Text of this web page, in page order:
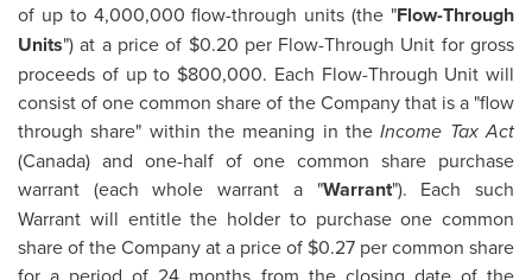
of up to 4,000,000 flow-through units (the "Flow-Through
Units") at a price of $0.20 per Flow-Through Unit for gross
proceeds of up to $800,000. Each Flow-Through Unit will
consist of one common share of the Company that is a "flow
through share" within the meaning in theIncome Tax Act
(Canada) and one-half of one common share purchase
warrant (each whole warrant a "Warrant"). Each such
Warrant will entitle the holder to purchase one common
share of the Company at a price of $0.27 per common share